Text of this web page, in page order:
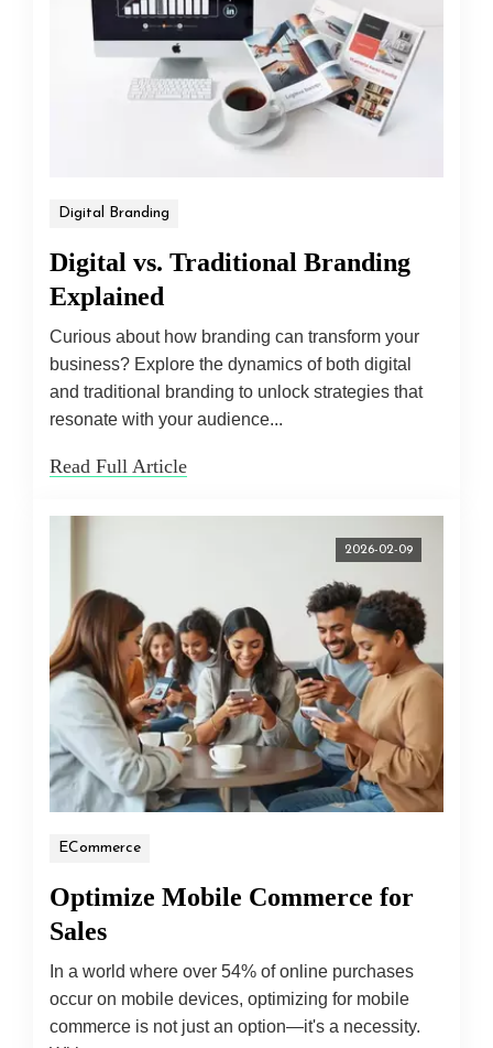
Digital Branding
Digital vs. Traditional Branding
Explained
Curious about how branding can transform your
business? Explore the dynamics of both digital
and traditional branding to unlock strategies that
resonate with your audience...
Read Full Article
2026-02-09
ECommerce
Optimize Mobile Commerce for
Sales
In a world where over 54% of online purchases
occur on mobile devices, optimizing for mobile
commerce is not just an option—it's a necessity.